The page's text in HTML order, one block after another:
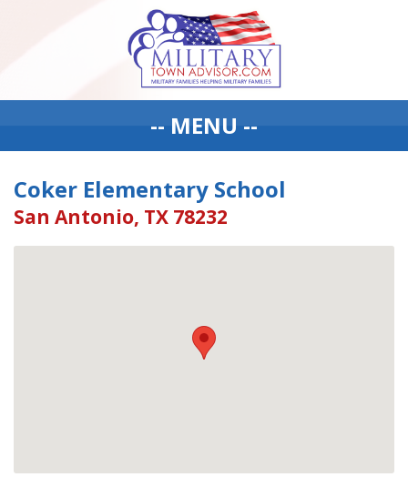
-- MENU --
Coker Elementary School
San Antonio, TX 78232